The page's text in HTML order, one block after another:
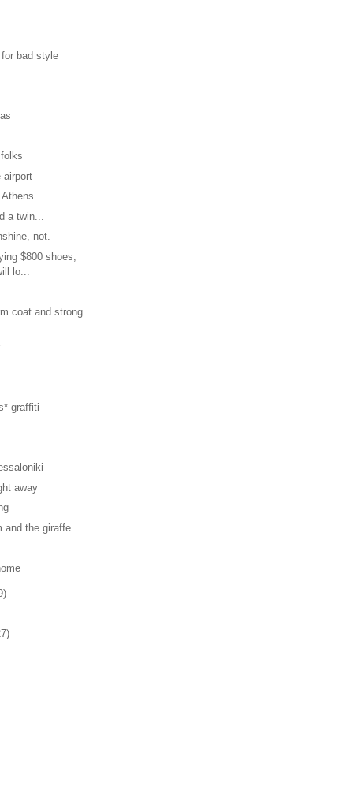
bad style
airport
a twin...
not.
$800 shoes,
lo...
coat and strong
graffiti
away
and the giraffe